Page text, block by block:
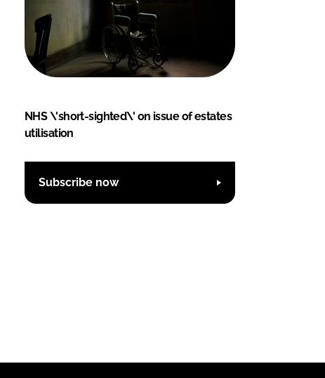
NHS \'short-sighted\' on issue of estates
utilisation
Subscribe now